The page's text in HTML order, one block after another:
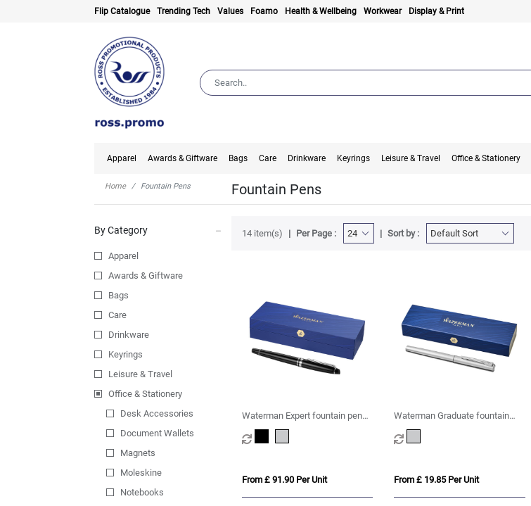
Flip Catalogue Trending Tech Values Foamo Health & Wellbeing Workwear Display & Print
Apparel Awards & Giftware Bags Care Drinkware Keyrings Leisure & Travel Office & Stationery
Home Fountain Pens Fountain Pens
By Category
Apparel
Awards & Giftware
Bags
Care
Drinkware
Keyrings
Leisure & Travel
Office & Stationery
Desk Accessories
Document Wallets
Magnets
Moleskine
Notebooks
14 item(s) Per Page : Sort by :
Waterman Expert fountain pen
(blue ink)
From £ 91.90 Per Unit
Waterman Graduate fountain
pen (blue ink)
From £ 19.85 Per Unit